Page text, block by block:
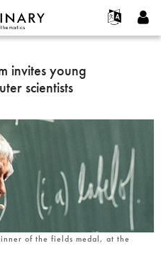
보기...
트
기
기
호 요청하기
invites young
scientists
of the fields medal, at the